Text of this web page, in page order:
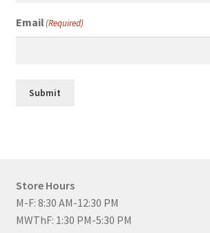
Email(Required)
Submit
Store Hours
M-F: 8:30 AM-12:30 PM
MWThF: 1:30 PM-5:30 PM